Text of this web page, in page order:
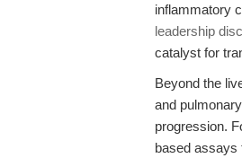
inflammatory
leadership
catalyst for
Beyond the
and
progression.
based assays